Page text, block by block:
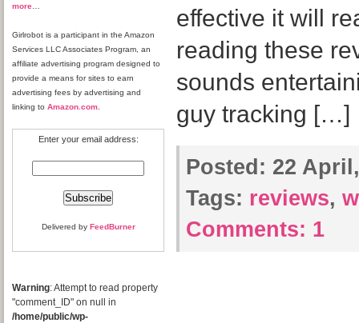
more
Girlrobot is a participant in the Amazon
Services LLC Associates Program, an
affiliate advertising program designed to
provide a means for sites to earn
advertising fees by advertising and
linking to Amazon.com
Enter your email address:
Delivered by FeedBurner
Warning: Attempt to read property
"comment_ID" on null in
/home/public/wp-
effective it will
reading these
sounds
guy tracking […]
Posted: 22
Tags: reviews,
Comments: 1